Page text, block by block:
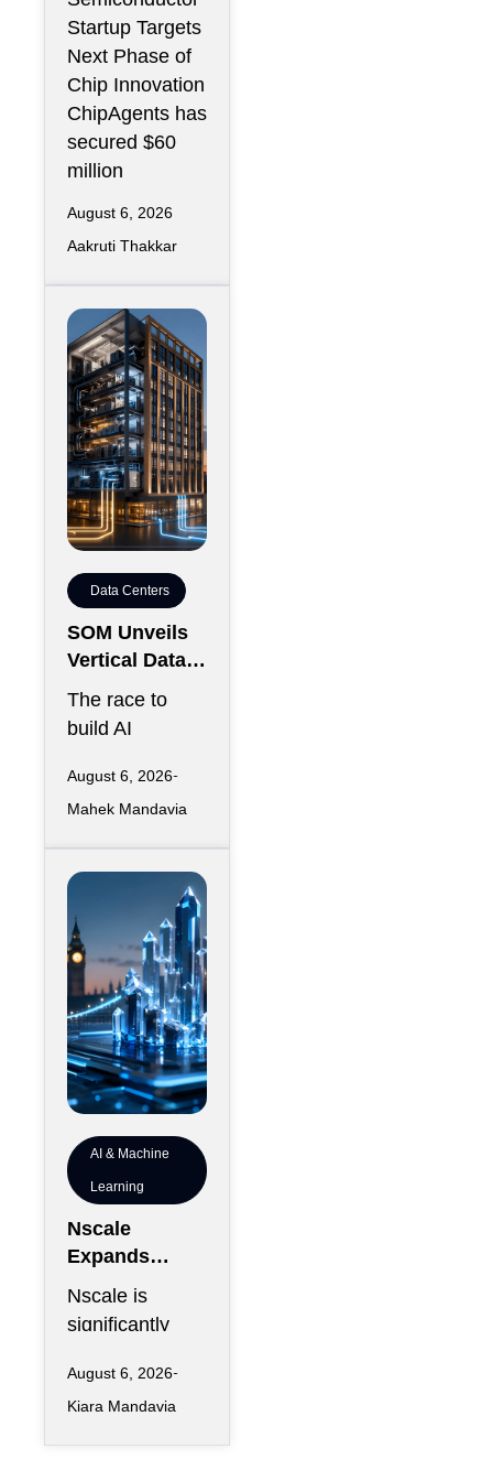
r Design
Infrastructure
Startup Targets
Next Phase of
Chip Innovation
ChipAgents has
secured $60
million
August 6, 2026
Aakruti Thakkar
Data Centers
SOM Unveils
Vertical Data
Center for
Kansas City
The race to
build AI
has largely
favored
sprawling
campuses on
land,
August 6, 2026
Mahek Mandavia
AI & Machine
Learning
Nscale
Expands
London
Footprint as
Workforce
Nscale is
significantly
physical
presence in
August 6, 2026
Kiara Mandavia